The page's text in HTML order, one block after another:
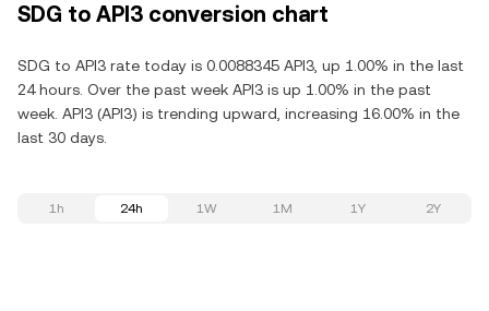
SDG to API3 conversion chart
SDG to API3 rate today is 0.0088345 API3, up 1.00% in the last
24 hours. Over the past week API3 is up 1.00% in the past
week. API3 (API3) is trending upward, increasing 16.00% in the
last 30 days.
1h 24h 1W 1M 1Y 2Y